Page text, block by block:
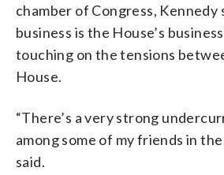
chamber of Congress, Kennedy
business is the House’s
touching on the tensions
House.
“There’s a very strong
among some of my friends in
said.